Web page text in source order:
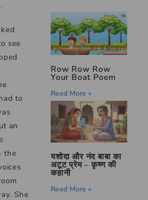
see
to
an
the
She
Row Row Row
Your Boat Poem
Read More »
यशोदा और नंद बाबा का
अटूट प्रेम – कृष्ण की
कहानी
Read More »